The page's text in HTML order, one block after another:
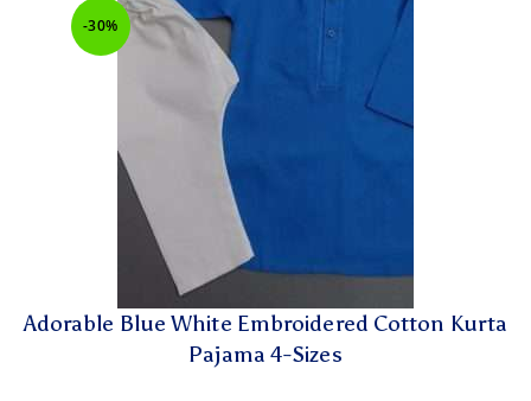
-30%
Adorable Blue White Embroidered Cotton Kurta
Pajama 4-Sizes